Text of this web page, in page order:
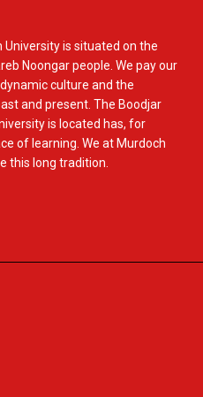
is situated on the
Noongar people. We pay our
culture and the
and present. The Boodjar
is located has, for
of learning. We at Murdoch
this long tradition.